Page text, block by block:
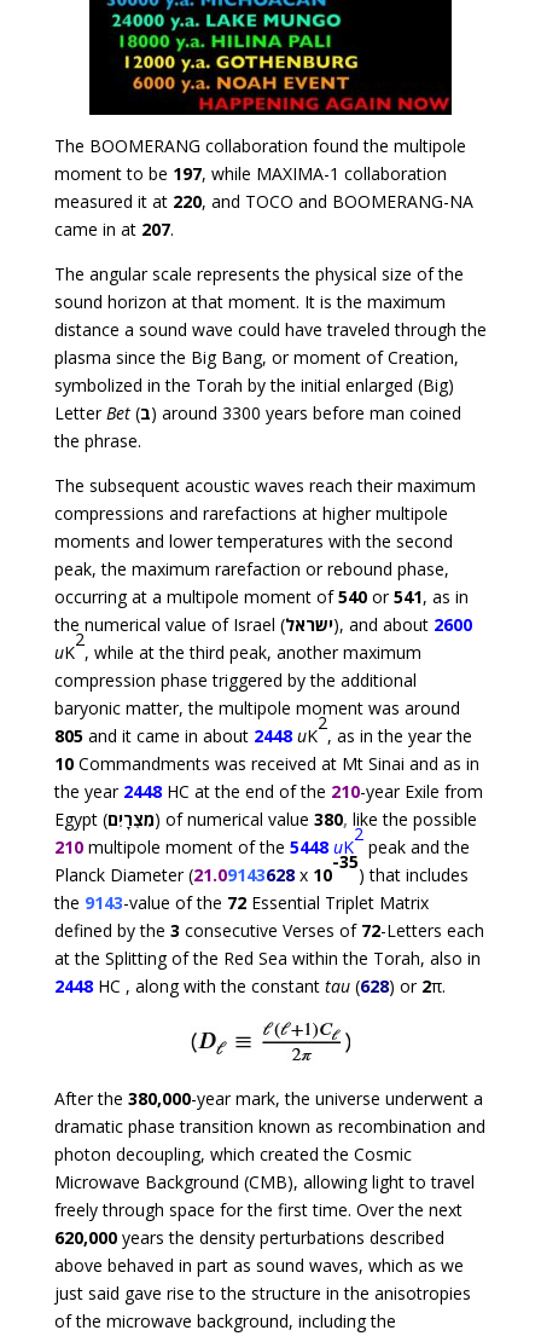
The BOOMERANG collaboration found the multipole
moment to be 197, while MAXIMA-1 collaboration
measured it at 220, and TOCO and BOOMERANG-NA
came in at 207.
The angular scale represents the physical size of the
sound horizon at that moment. It is the maximum
distance a sound wave could have traveled through the
plasma since the Big Bang, or moment of Creation,
symbolized in the Torah by the initial enlarged (Big)
LetterBet(ב) around 3300 years before man coined
the phrase.
The subsequent acoustic waves reach their maximum
compressions and rarefactions at higher multipole
moments and lower temperatures with the second
peak, the maximum rarefaction or rebound phase,
occurring at a multipole moment of540or541, as in
the numerical value of Israel (ישראל), and about 2600
uK
2
, while at the third peak, another maximum
compression phase triggered by the additional
baryonic matter, the multipole moment was around
805and it came in about 2448 uK
2
, as in the year the
10Commandments was received at Mt Sinai and as in
the year 2448HC at the end of the 210-year Exile from
Egypt (מִצְרָיִם) of numerical value 380, like the possible
210multipole moment of the 5448 uK
2
peak and the
Planck Diameter (21.09143628x 10
-35
) that includes
the 9143-value of the 72Essential Triplet Matrix
defined by the 3 consecutive Verses of 72-Letters each
at the Splitting of the Red Sea within the Torah, also in
2448HC , along with the constant tau(628) or 2π.
After the 380,000-year mark, the universe underwent a
dramatic phase transition known as recombination and
photon decoupling, which created the Cosmic
Microwave Background (CMB), allowing light to travel
freely through space for the first time. Over the next
620,000years the density perturbations described
above behaved in part as sound waves, which as we
just said gave rise to the structure in the anisotropies
of the microwave background, including the